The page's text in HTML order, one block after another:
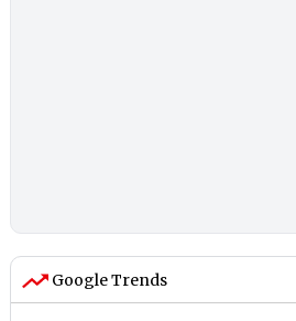
Google Trends